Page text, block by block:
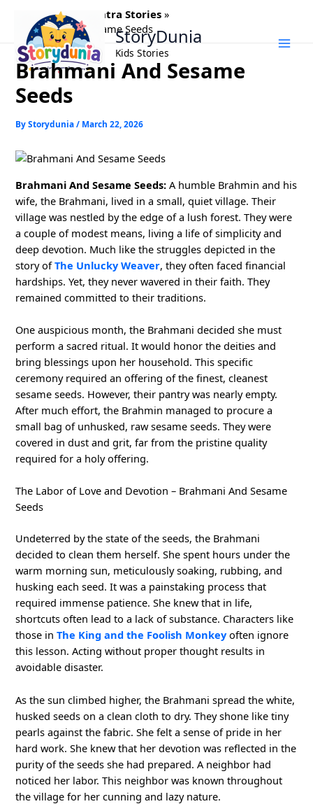
content
StoryDunia
Kids Stories
Home
Panchtantra Stories
Brahmani And Sesame Seeds
Brahmani And Sesame
Seeds
ByStorydunia/ March 22, 2026
Brahmani And Sesame Seeds: A humble Brahmin and his
wife, the Brahmani, lived in a small, quiet village. Their
village was nestled by the edge of a lush forest. They were
a couple of modest means, living a life of simplicity and
deep devotion. Much like the struggles depicted in the
story ofThe Unlucky Weaver, they often faced financial
hardships. Yet, they never wavered in their faith. They
remained committed to their traditions.
One auspicious month, the Brahmani decided she must
perform a sacred ritual. It would honor the deities and
bring blessings upon her household. This specific
ceremony required an offering of the finest, cleanest
sesame seeds. However, their pantry was nearly empty.
After much effort, the Brahmin managed to procure a
small bag of unhusked, raw sesame seeds. They were
covered in dust and grit, far from the pristine quality
required for a holy offering.
The Labor of Love and Devotion – Brahmani And Sesame
Seeds
Undeterred by the state of the seeds, the Brahmani
decided to clean them herself. She spent hours under the
warm morning sun, meticulously soaking, rubbing, and
husking each seed. It was a painstaking process that
required immense patience. She knew that in life,
shortcuts often lead to a lack of substance. Characters like
those inThe King and the Foolish Monkeyoften ignore
this lesson. Acting without proper thought results in
avoidable disaster.
As the sun climbed higher, the Brahmani spread the white,
husked seeds on a clean cloth to dry. They shone like tiny
pearls against the fabric. She felt a sense of pride in her
hard work. She knew that her devotion was reflected in the
purity of the seeds she had prepared. A neighbor had
noticed her labor. This neighbor was known throughout
the village for her cunning and lazy nature.